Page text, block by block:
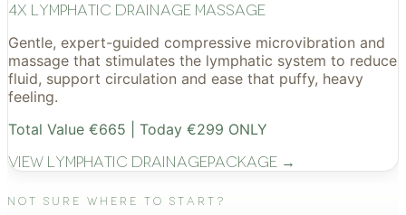
4x Lymphatic drainage massage
Gentle, expert-guided compressive microvibration and
massage that stimulates the lymphatic system to reduce
fluid, support circulation and ease that puffy, heavy
feeling.
Total Value €665 | Today €299 ONLY
View Lymphatic DrainagePackage →
Not Sure Where to Start?